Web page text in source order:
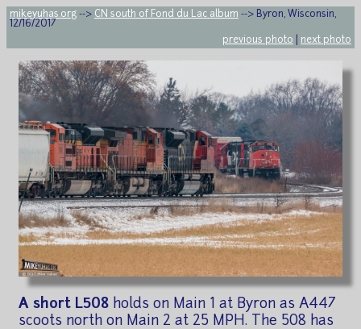
mikeyuhas.org --> CN south of Fond du Lac album --> Byron, Wisconsin,
12/16/2017
previous photo
next photo
A short L508 holds on Main 1 at Byron as A447
scoots north on Main 2 at 25 MPH. The 508 has